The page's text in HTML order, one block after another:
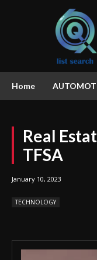
Home
Real
TFSA
January 10, 2023
TECHNOLOGY